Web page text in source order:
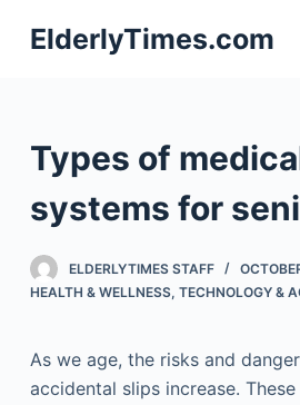
S
k
n
ElderlyTimes.com
Types of
systems for
ELDERLYTIMES STAFF
HEALTH & WELLNESS, TECHNOLOGY &
As we age, the risks and
accidental slips increase.